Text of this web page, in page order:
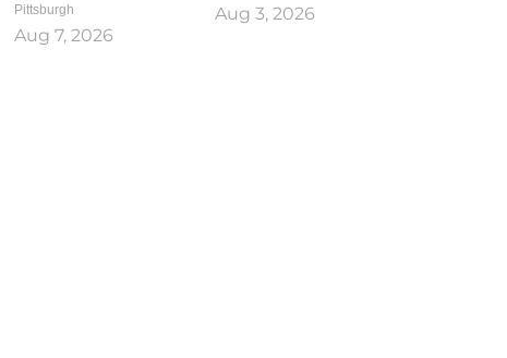
Pittsburgh
Aug 7, 2026
Aug 3, 2026